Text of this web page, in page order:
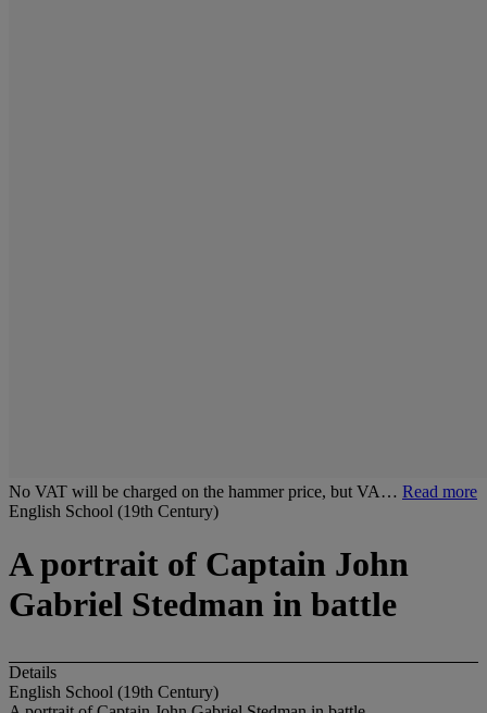
No VAT will be charged on the hammer price, but VA… Read more
English School (19th Century)
A portrait of Captain John
Gabriel Stedman in battle
Details
English School (19th Century)